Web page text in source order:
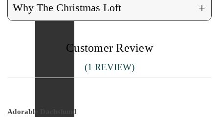
Why The Christmas Loft +
Customer Review
(1 REVIEW)
Adorable Dachshund